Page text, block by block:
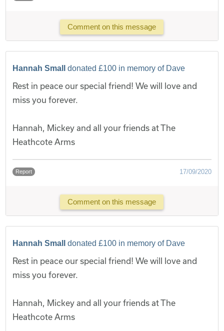
Comment on this message
Hannah Small donated £100 in memory of Dave
Rest in peace our special friend! We will love and
miss you forever.
Hannah, Mickey and all your friends at The
Heathcote Arms
Report 17/09/2020
Comment on this message
Hannah Small donated £100 in memory of Dave
Rest in peace our special friend! We will love and
miss you forever.
Hannah, Mickey and all your friends at The
Heathcote Arms